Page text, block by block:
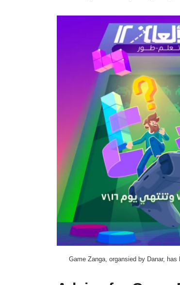
Game Zanga, organsied by Danar,